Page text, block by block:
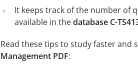
It keeps track of the number of
available in thedatabase C-
Read these tips to study faster and
Management PDF: